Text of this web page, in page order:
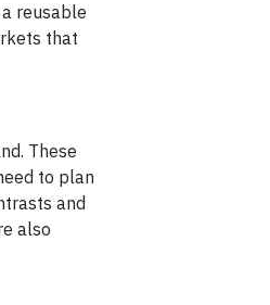
reusable
that
These
to plan
and
also